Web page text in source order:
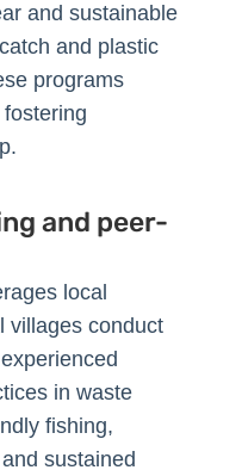
and sustainable
and plastic
programs
and peer-
local
villages conduct
in waste
fishing,
sustained